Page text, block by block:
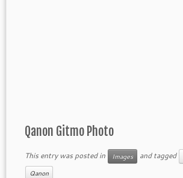
Qanon Gitmo Photo
This entry was posted in Images and tagged
Qanon